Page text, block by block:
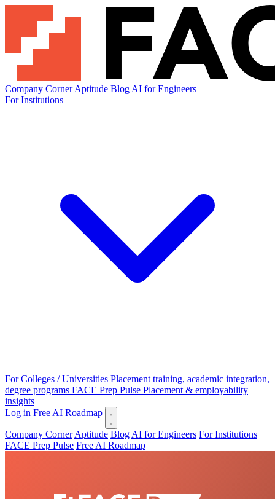
Company Corner Aptitude Blog AI for Engineers
For Institutions
For Colleges / Universities Placement training, academic integration,
degree programs FACE Prep Pulse Placement & employability
insights
Log in Free AI Roadmap
Company Corner Aptitude Blog AI for Engineers For Institutions
FACE Prep Pulse Free AI Roadmap